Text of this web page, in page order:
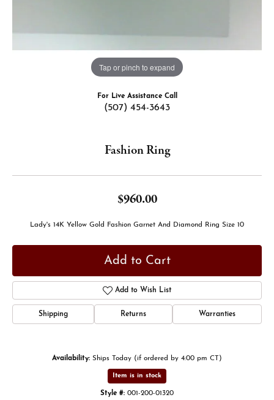
Tap or pinch to expand
For Live Assistance Call
(507) 454-3643
Fashion Ring
$960.00
Lady's 14K Yellow Gold Fashion Garnet And Diamond Ring Size 10
Add to Cart
Add to Wish List
Shipping Returns Warranties
Availability: Ships Today (if ordered by 4:00 pm CT)
Item is in stock
Style #: 001-200-01320